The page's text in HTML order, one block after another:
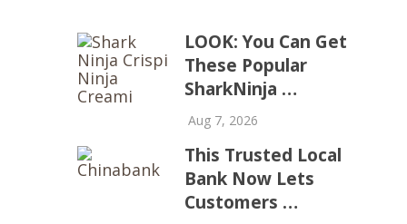
LOOK: You Can Get
These Popular
SharkNinja …
Aug 7, 2026
This Trusted Local
Bank Now Lets
Customers …